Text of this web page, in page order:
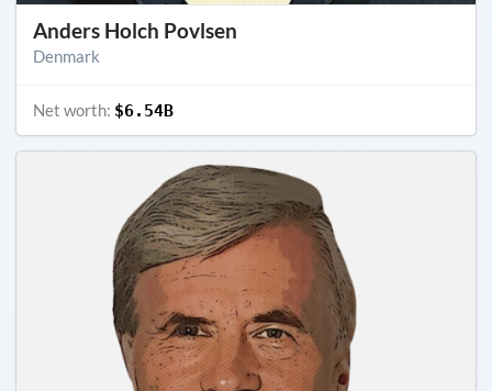
Anders Holch Povlsen
Denmark
Net worth: $6.54B